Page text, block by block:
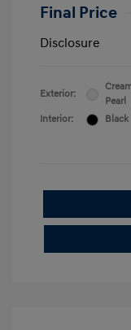
Final Price
Disclosure
Exterior:
Pearl
Interior:
Black